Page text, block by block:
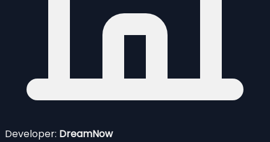
Developer: DreamNow